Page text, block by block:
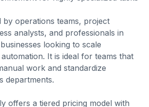
by operations teams, project
analysts, and professionals in
looking to scale
It is ideal for teams that
work and standardize
departments.
offers a tiered pricing model with